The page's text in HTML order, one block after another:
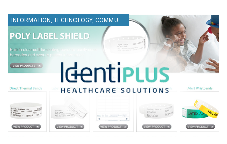
INFORMATION, TECHNOLOGY, COMMUNICATIONS